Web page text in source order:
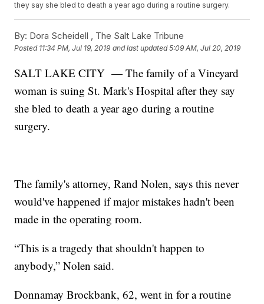
they say she bled to death a year ago during a routine surgery.
By: Dora Scheidell , The Salt Lake Tribune
Posted 11:34 PM, Jul 19, 2019 and last updated 5:09 AM, Jul 20, 2019
SALT LAKE CITY — The family of a Vineyard
woman is suing St. Mark's Hospital after they say
she bled to death a year ago during a routine
surgery.
The family's attorney, Rand Nolen, says this never
would've happened if major mistakes hadn't been
made in the operating room.
“This is a tragedy that shouldn't happen to
anybody,” Nolen said.
Donnamay Brockbank, 62, went in for a routine